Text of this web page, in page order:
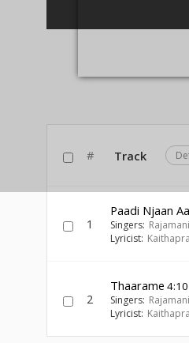
# Track
1
Paadi Njaan
Singers: Rajamani
Lyricist:
2
Thaarame 4:10
Singers: Rajamani
Lyricist: